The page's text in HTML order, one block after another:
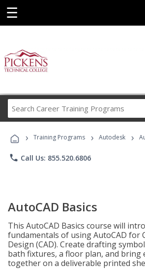
☰
Career
Programs
› Training Programs › Autodesk ›
phone Call Us: 855.520.6806
AutoCAD Basics
This AutoCAD Basics course will
fundamentals of using AutoCAD for
Design (CAD). Create drafting
bath fixtures, a floor plan, and bring
together on a deliverable printed